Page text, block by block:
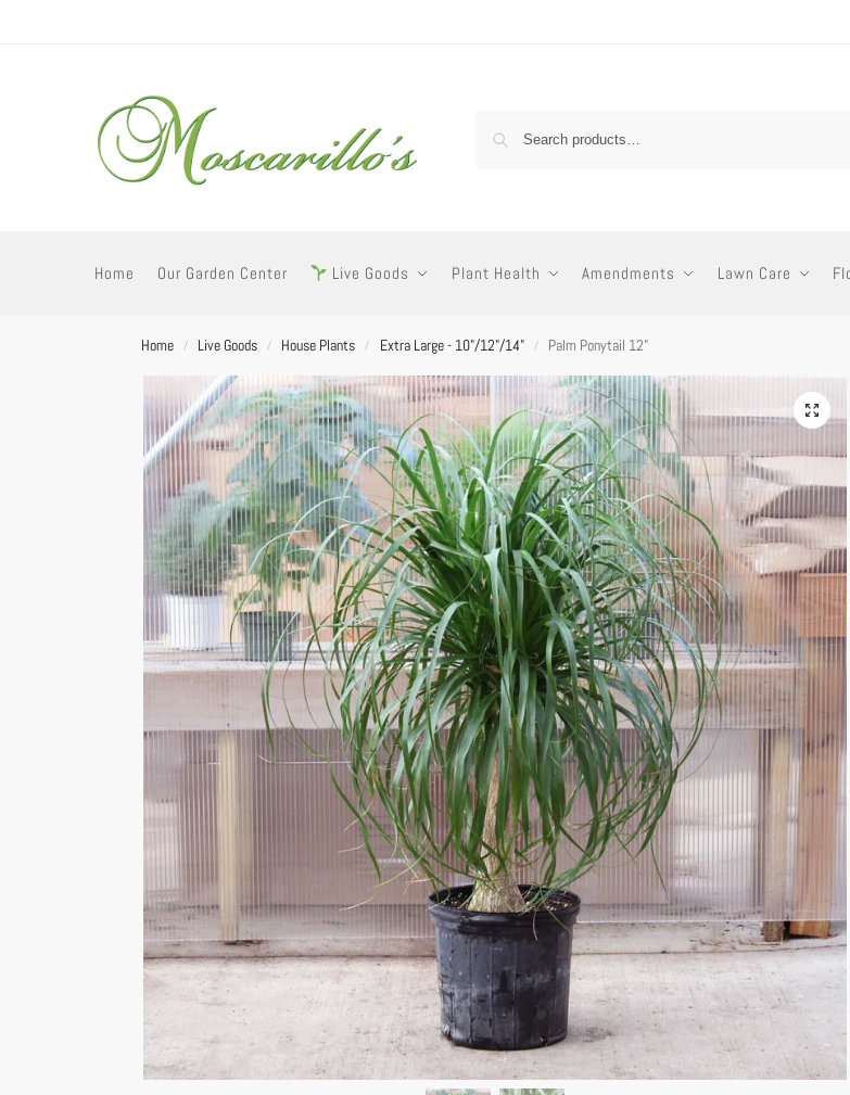
Home Our Garden Center Live Goods Plant Health Amendments Lawn Care
Home / Live Goods / House Plants / Extra Large - 10"/12"/14" / Palm Ponytail 12”